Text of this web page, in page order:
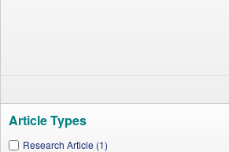
Article Types
Research Article (1)